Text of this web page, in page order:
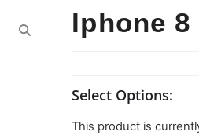
Iphone 8
Select Options:
This product is